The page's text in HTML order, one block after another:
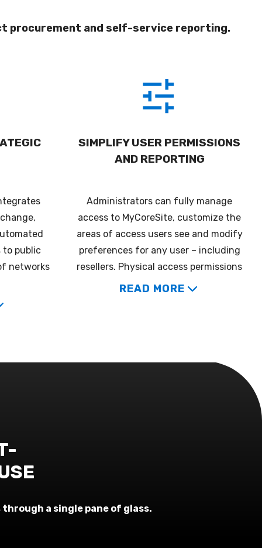
procurement and self-service reporting.
to public
networks
SIMPLIFY USER PERMISSIONS
AND REPORTING
Administrators can fully manage
access to MyCoreSite, customize the
areas of access users see and modify
preferences for any user – including
resellers. Physical access permissions
READ MORE
a single pane of glass.